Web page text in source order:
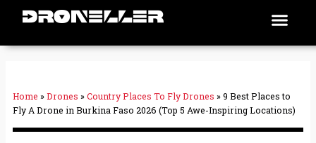
Home »Drones »Country Places To Fly Drones »9 Best Places to
Fly A Drone in Burkina Faso 2026 (Top 5 Awe-Inspiring Locations)